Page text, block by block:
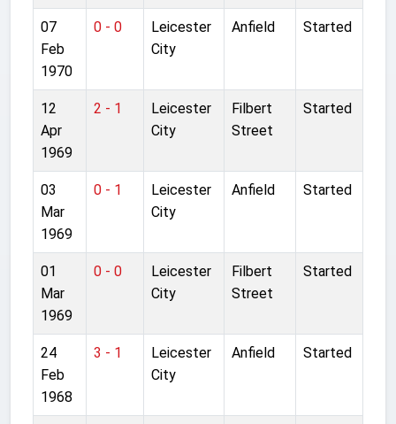
07
Feb
1970
0 - 0
Leicester
City
Anfield Started
12
Apr
1969
2 - 1
Leicester
City
Filbert
Street
Started
03
Mar
1969
0 - 1
Leicester
City
Anfield Started
01
Mar
1969
0 - 0
Leicester
City
Filbert
Street
Started
24
Feb
1968
3 - 1
Leicester
City
Anfield Started